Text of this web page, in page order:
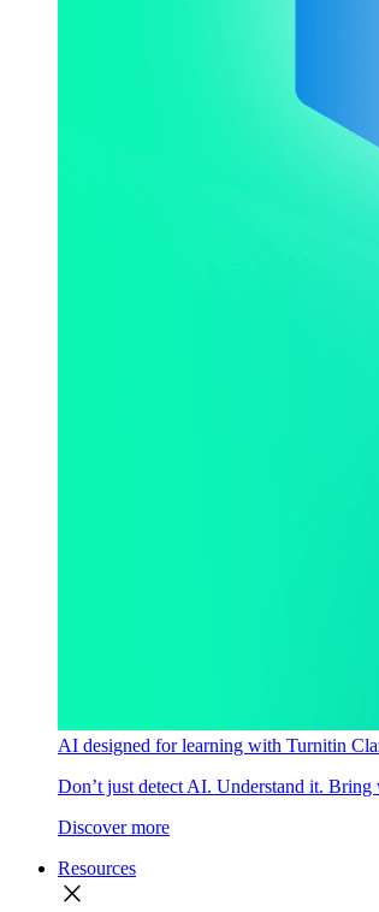
AI designed for learning with Turnitin
Don’t just detect AI. Understand it.
Discover more
Resources
close